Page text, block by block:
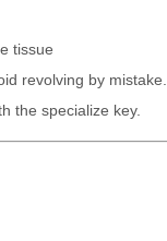
tissue
revolving by mistake.
the specialize key.